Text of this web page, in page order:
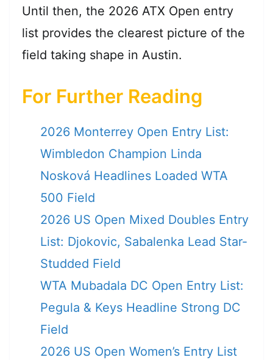
Until then, the 2026 ATX Open entry
list provides the clearest picture of the
field taking shape in Austin.
For Further Reading
2026 Monterrey Open Entry List:
Wimbledon Champion Linda
Nosková Headlines Loaded WTA
500 Field
2026 US Open Mixed Doubles Entry
List: Djokovic, Sabalenka Lead Star-
Studded Field
WTA Mubadala DC Open Entry List:
Pegula & Keys Headline Strong DC
Field
2026 US Open Women’s Entry List